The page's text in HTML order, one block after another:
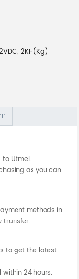
2KH(Kg)
Utmel.
as you can
methods in
transfer.
to get the latest
24 hours.